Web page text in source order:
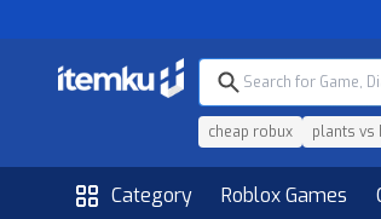
cheap robux plants vs
Category Roblox Games